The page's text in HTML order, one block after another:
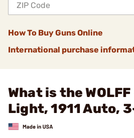
How To Buy Guns Online
International purchase
What is the
Light, 1911 Auto,